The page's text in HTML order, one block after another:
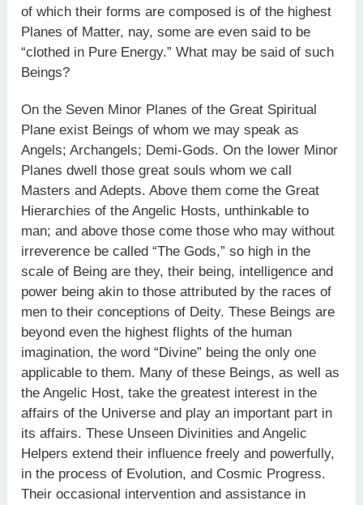
of which their forms are composed is of the highest
Planes of Matter, nay, some are even said to be
“clothed in Pure Energy.” What may be said of such
Beings?
On the Seven Minor Planes of the Great Spiritual
Plane exist Beings of whom we may speak as
Angels; Archangels; Demi-Gods. On the lower Minor
Planes dwell those great souls whom we call
Masters and Adepts. Above them come the Great
Hierarchies of the Angelic Hosts, unthinkable to
man; and above those come those who may without
irreverence be called “The Gods,” so high in the
scale of Being are they, their being, intelligence and
power being akin to those attributed by the races of
men to their conceptions of Deity. These Beings are
beyond even the highest flights of the human
imagination, the word “Divine” being the only one
applicable to them. Many of these Beings, as well as
the Angelic Host, take the greatest interest in the
affairs of the Universe and play an important part in
its affairs. These Unseen Divinities and Angelic
Helpers extend their influence freely and powerfully,
in the process of Evolution, and Cosmic Progress.
Their occasional intervention and assistance in